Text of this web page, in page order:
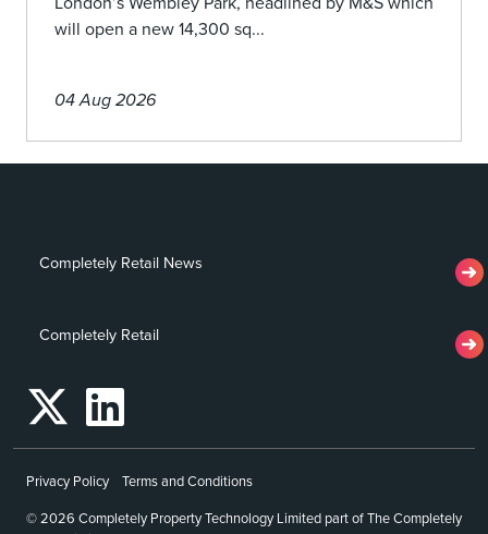
will open a new 14,300 sq...
04 Aug 2026
Completely Retail News
Completely Retail
© 2026 Completely Property Technology Limited part of The Completely
Privacy Policy Terms and Conditions